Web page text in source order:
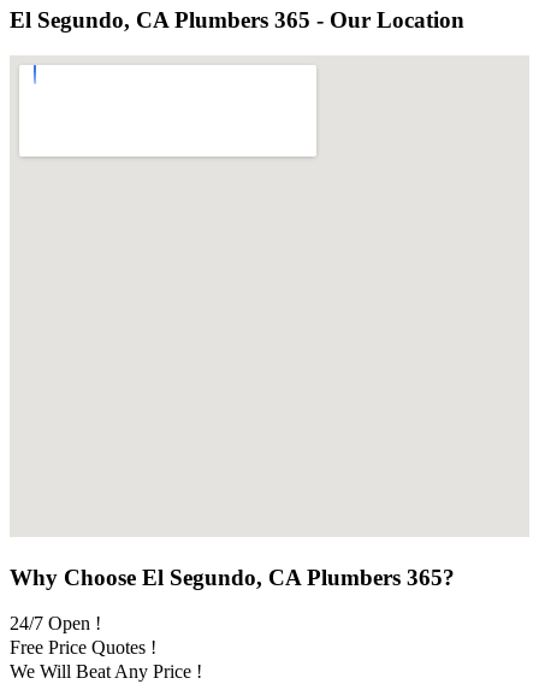
El Segundo, CA Plumbers 365 - Our Location
Why Choose El Segundo, CA Plumbers 365?
24/7 Open !
Free Price Quotes !
We Will Beat Any Price !